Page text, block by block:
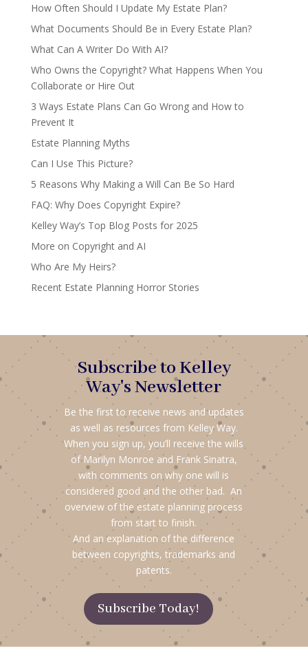
How Often Should I Update My Estate Plan?
What Documents Should Be in Every Estate Plan?
What Can A Writer Do With AI?
Who Owns the Copyright? What Happens When You
Collaborate or Hire Out
3 Ways Estate Plans Can Go Wrong and How to
Prevent It
Estate Planning Myths
Can I Use This Picture?
5 Reasons Why Making a Will Can Be So Hard
FAQ: Why Does Copyright Expire?
Kelley Way’s Top Blog Posts for 2025
More on Copyright and AI
Who Are My Heirs?
Recent Estate Planning Horror Stories
Subscribe to Kelley
Way's Newsletter
Be the first to receive news and updates
as well as resources from Kelley Way.
When you sign up, you’ll receive the wills
of Marilyn Monroe and Frank Sinatra,
with comments on why one will is
considered good and the other bad. An
overview of the estate planning process
from start to finish.
And an explanation of the difference
between copyrights, trademarks and
patents.
Subscribe Today!